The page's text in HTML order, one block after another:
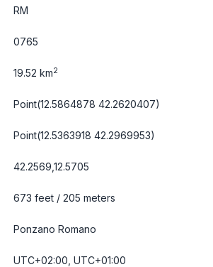
RM
0765
19.52 km2
Point(12.5864878 42.2620407)
Point(12.5363918 42.2969953)
42.2569,12.5705
673 feet / 205 meters
Ponzano Romano
UTC+02:00, UTC+01:00